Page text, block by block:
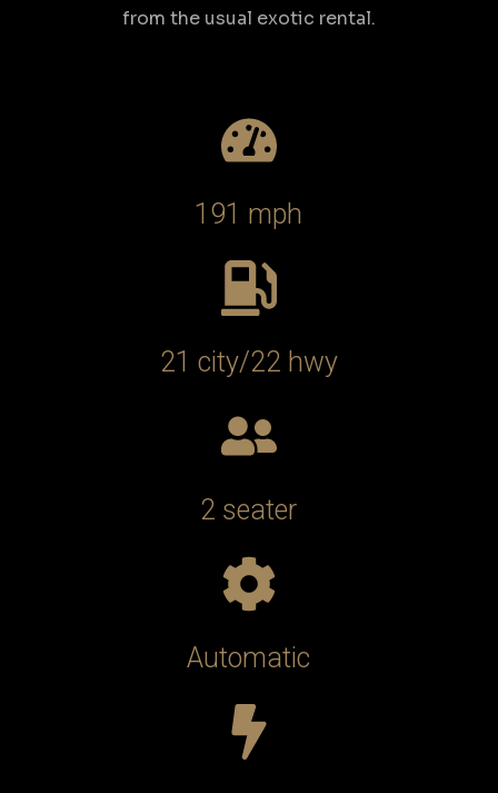
from the usual exotic rental.
191 mph
21 city/22 hwy
2 seater
Automatic